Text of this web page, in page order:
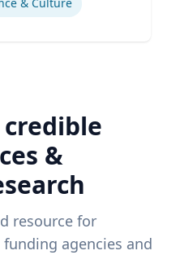
& Culture
&
resource for
agencies and